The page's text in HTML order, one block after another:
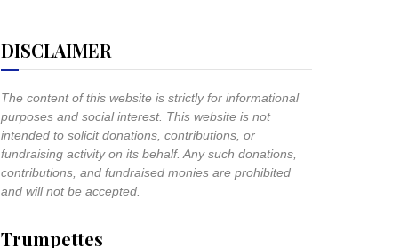
DISCLAIMER
The content of this website is strictly for informational
purposes and social interest. This website is not
intended to solicit donations, contributions, or
fundraising activity on its behalf. Any such donations,
contributions, and fundraised monies are prohibited
and will not be accepted.
Trumpettes